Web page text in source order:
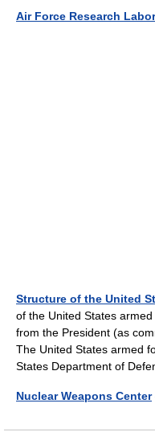
Air Force Research
Structure of the United
of the United States
from the President (as
The United States armed
States Department of
Nuclear Weapons Center